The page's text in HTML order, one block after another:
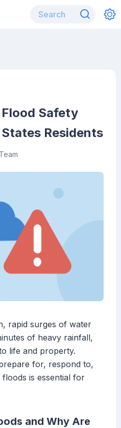
Safety
Residents
rapid surges of water
of heavy rainfall,
life and property.
for, respond to,
is essential for
and Why Are